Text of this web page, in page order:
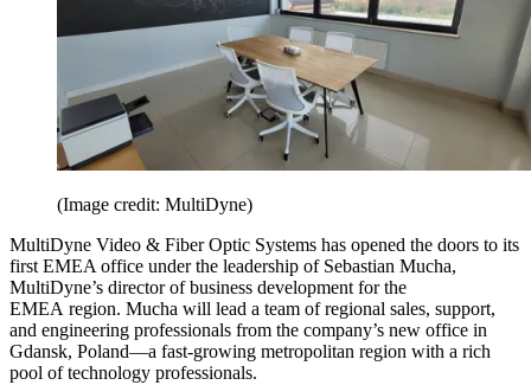
(Image credit: MultiDyne)
MultiDyne Video & Fiber Optic Systems has opened the doors to its
first EMEA office under the leadership of Sebastian Mucha,
MultiDyne’s director of business development for the
EMEA region. Mucha will lead a team of regional sales, support,
and engineering professionals from the company’s new office in
Gdansk, Poland—a fast-growing metropolitan region with a rich
pool of technology professionals.